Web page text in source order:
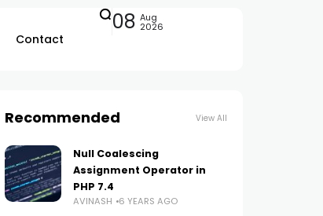
Contact
08 Aug
2026
Recommended View All
Null Coalescing
Assignment Operator in
PHP 7.4
AVINASH 6 YEARS AGO